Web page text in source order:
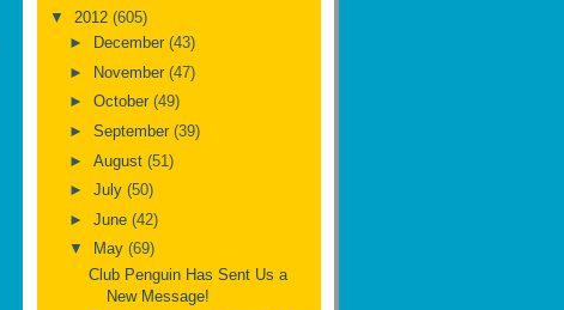
▼ 2012 (605)
►
December (43)
► November (47)
► October (49)
► September (39)
► August (51)
► July (50)
► June (42)
▼
May (69)
Club Penguin Has Sent Us a
New Message!